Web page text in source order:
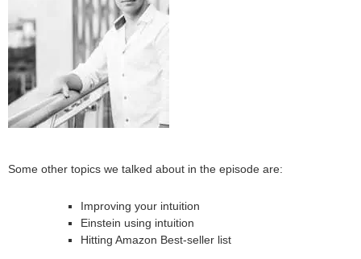
Some other topics we talked about in the episode are:
Improving your intuition
Einstein using intuition
Hitting Amazon Best-seller list